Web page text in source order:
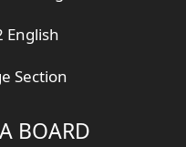
English
Section
BOARD